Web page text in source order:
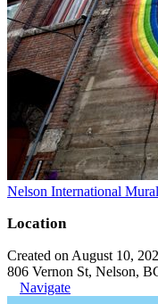
Nelson International
Location
Created on August 10,
806 Vernon St, Nelson,
Navigate